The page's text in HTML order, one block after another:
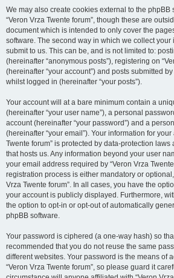
We may also create cookies external to the phpBB
“Veron Vrza Twente forum”, though these are
document which is intended to only cover the
software. The second way in which we collect your
submit to us. This can be, and is not limited to:
(hereinafter “anonymous posts”), registering on
(hereinafter “your account”) and posts submitted
whilst logged in (hereinafter “your posts”).
Your account will at a bare minimum contain a
(hereinafter “your user name”), a personal
account (hereinafter “your password”) and a
(hereinafter “your email”). Your information for your
Twente forum” is protected by data-protection
that hosts us. Any information beyond your user
your email address required by “Veron Vrza
registration process is either mandatory or
Vrza Twente forum”. In all cases, you have the
your account is publicly displayed. Furthermore,
the option to opt-in or opt-out of automatically
phpBB software.
Your password is ciphered (a one-way hash) so
recommended that you do not reuse the same
different websites. Your password is the means of
“Veron Vrza Twente forum”, so please guard it